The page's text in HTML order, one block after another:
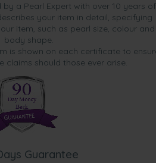
a Pearl Expert with over 10 years of
your item in detail, specifying
item, such as pearl size, colour and
body shape.
is shown on each certificate to
claims should those ever arise.
Guarantee